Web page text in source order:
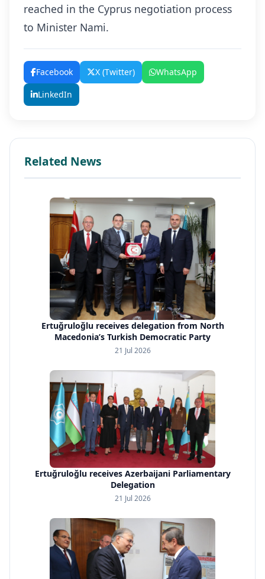
reached in the Cyprus negotiation process
to Minister Nami.
Facebook X (Twitter)
WhatsApp
LinkedIn
Related News
Ertuğruloğlu receives delegation from North
Macedonia’s Turkish Democratic Party
21 Jul 2026
Ertuğruloğlu receives Azerbaijani Parliamentary
Delegation
21 Jul 2026